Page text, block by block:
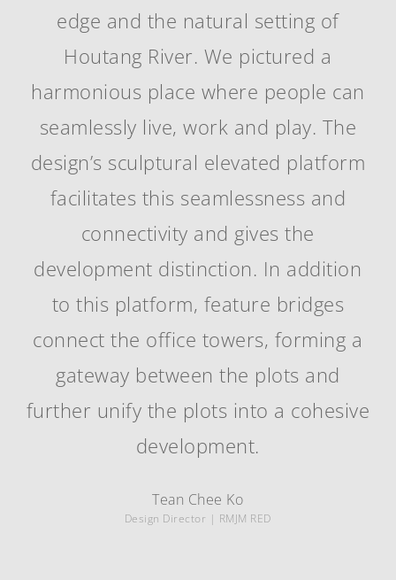
edge and the natural setting of
Houtang River. We pictured a
harmonious place where people can
seamlessly live, work and play. The
design’s sculptural elevated platform
facilitates this seamlessness and
connectivity and gives the
development distinction. In addition
to this platform, feature bridges
connect the office towers, forming a
gateway between the plots and
further unify the plots into a cohesive
development.
Tean Chee Ko
Design Director | RMJM RED